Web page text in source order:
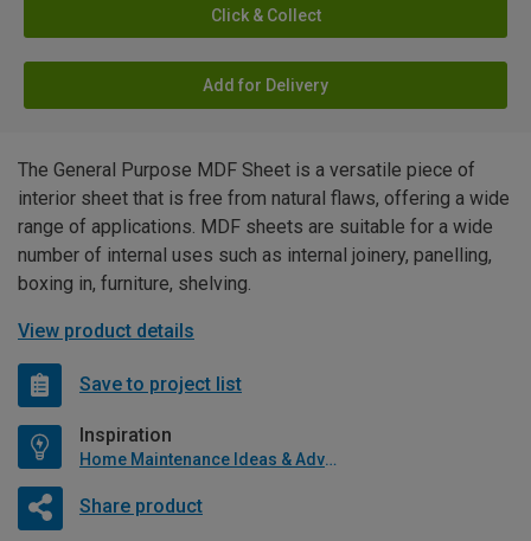
Click & Collect
Add for Delivery
The General Purpose MDF Sheet is a versatile piece of
interior sheet that is free from natural flaws, offering a wide
range of applications. MDF sheets are suitable for a wide
number of internal uses such as internal joinery, panelling,
boxing in, furniture, shelving.
View product details
Save to project list
Inspiration
Home Maintenance Ideas & Advice
Share product